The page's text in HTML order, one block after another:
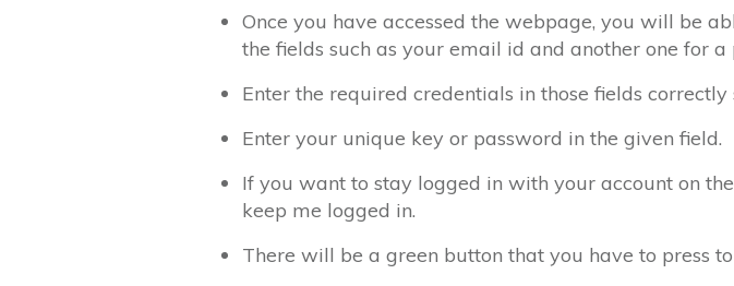
Once you have accessed the webpage, you will be
the fields such as your email id and another one for a
Enter the required credentials in those fields
Enter your unique key or password in the given field.
If you want to stay logged in with your account on
keep me logged in.
There will be a green button that you have to press